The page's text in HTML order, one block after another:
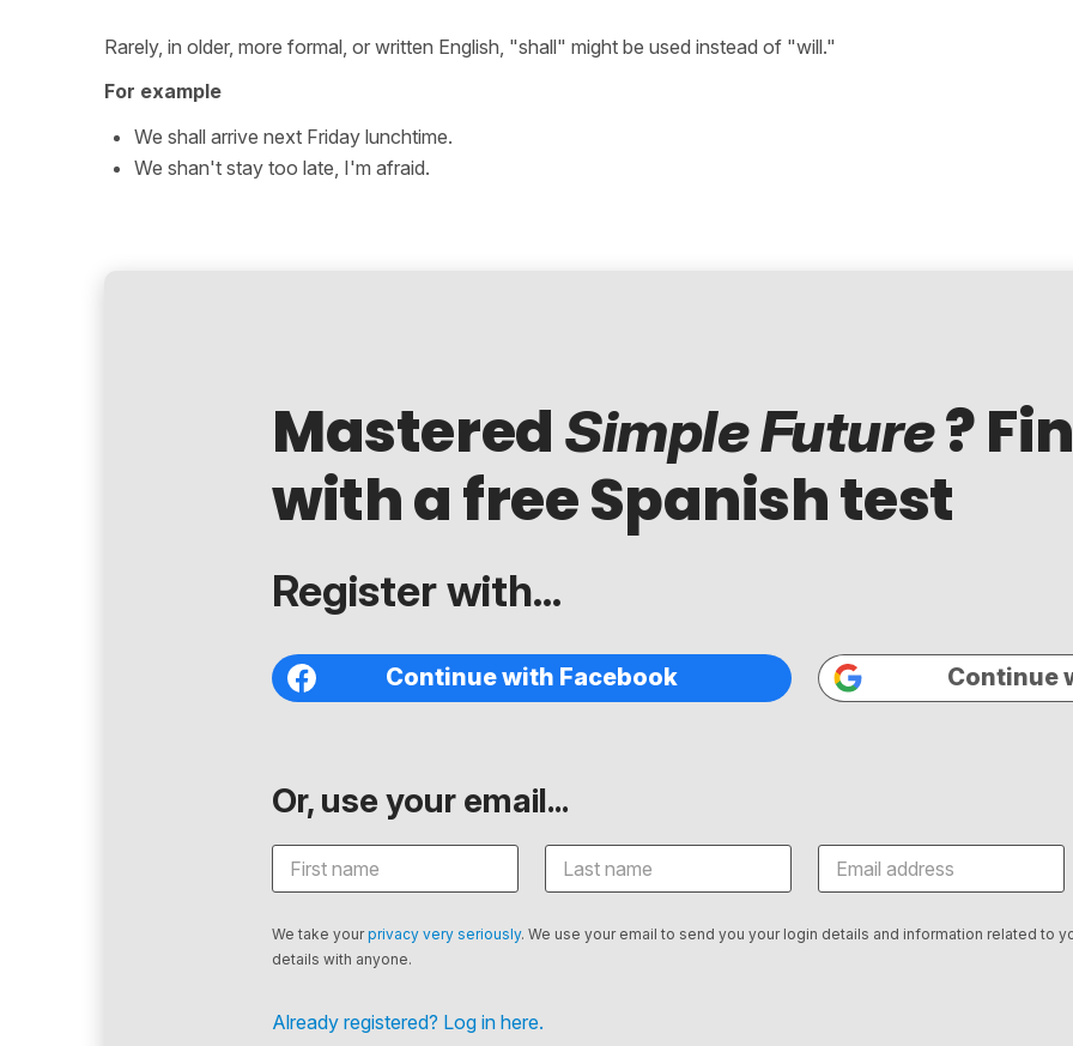
Rarely, in older, more formal, or written English, "shall" might be used instead of "will."
For example
We shall arrive next Friday lunchtime.
We shan't stay too late, I'm afraid.
Mastered Simple Future?
with a free Spanish test
Register with...
Continue with Facebook Continue
Or, use your email...
We take yourprivacy very seriously. We use your email to send you your login details and information related to
details with anyone.
Already registered? Log in here.